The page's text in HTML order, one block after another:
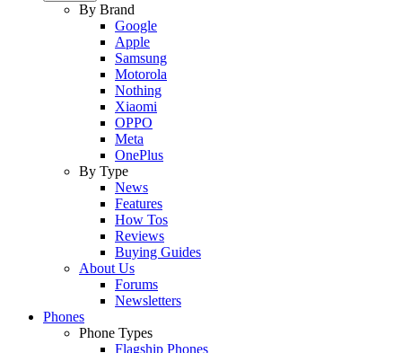
By Brand
Google
Apple
Samsung
Motorola
Nothing
Xiaomi
OPPO
Meta
OnePlus
By Type
News
Features
How Tos
Reviews
Buying Guides
About Us
Forums
Newsletters
Phones
Phone Types
Flagship Phones